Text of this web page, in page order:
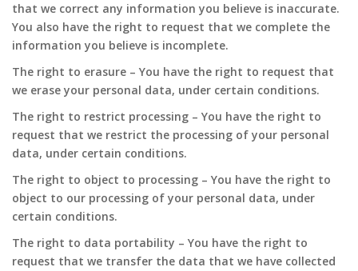
that we correct any information you believe is inaccurate.
You also have the right to request that we complete the
information you believe is incomplete.
The right to erasure – You have the right to request that
we erase your personal data, under certain conditions.
The right to restrict processing – You have the right to
request that we restrict the processing of your personal
data, under certain conditions.
The right to object to processing – You have the right to
object to our processing of your personal data, under
certain conditions.
The right to data portability – You have the right to
request that we transfer the data that we have collected